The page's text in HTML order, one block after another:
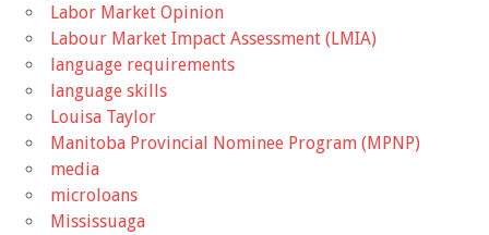
Labor Market Opinion
Labour Market Impact Assessment (LMIA)
language requirements
language skills
Louisa Taylor
Manitoba Provincial Nominee Program (MPNP)
media
microloans
Mississuaga